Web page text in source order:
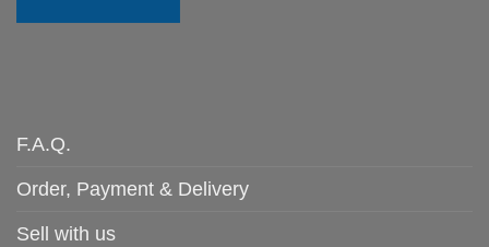
F.A.Q.
Order, Payment & Delivery
Sell with us